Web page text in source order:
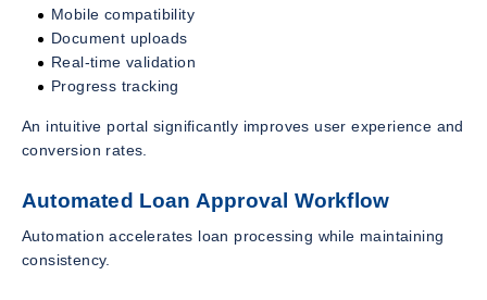
Mobile compatibility
Document uploads
Real-time validation
Progress tracking
An intuitive portal significantly improves user experience and
conversion rates.
Automated Loan Approval Workflow
Automation accelerates loan processing while maintaining
consistency.